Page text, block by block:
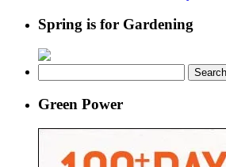
Spring is for Gardening
for:
Green Power